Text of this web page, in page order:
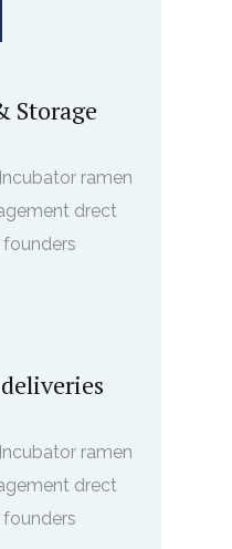
Storage
ramen
drect
founders
ramen
drect
founders